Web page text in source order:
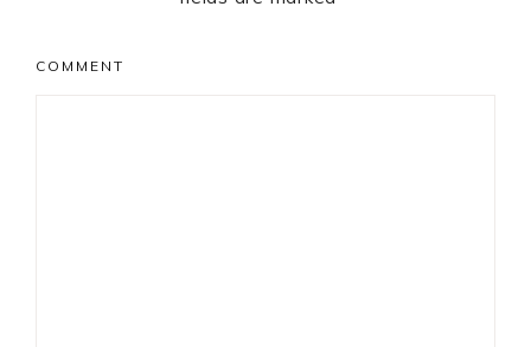
COMMENT